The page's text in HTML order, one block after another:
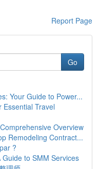
Report Page
Go
Your Guide to Power...
Essential Travel
Overview
Remodeling Contract...
?
to SMM Services